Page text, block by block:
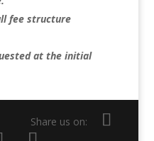
fee structure
at the initial
Share us on: